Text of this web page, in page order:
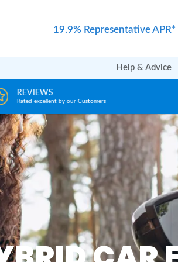
19.9% Representative APR*
Help & Advice
REVIEWS
Rated excellent by our Customers